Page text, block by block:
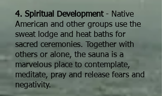
4. Spiritual Development- Native
American and other groups use the
sweat lodge and heat baths for
sacred ceremonies. Together with
others or alone, the sauna is a
marvelous place to contemplate,
meditate, pray and release fears and
negativity.